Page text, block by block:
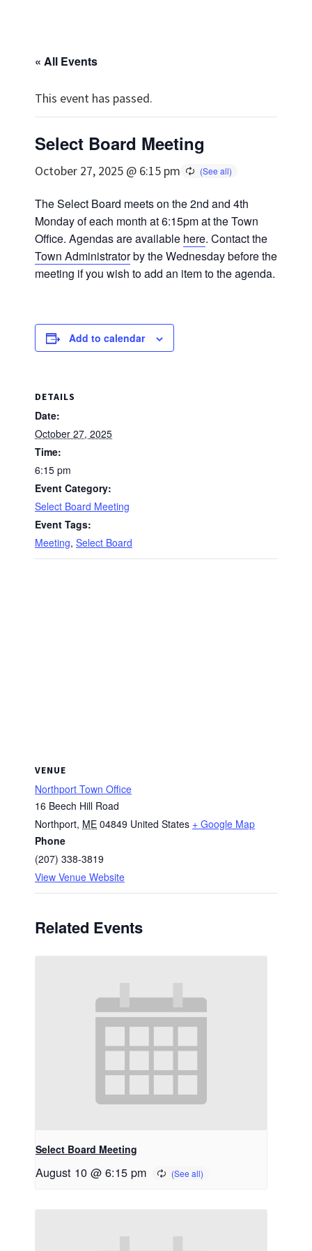
« All Events
This event has passed.
Select Board Meeting
October 27, 2025 @ 6:15 pm
The Select Board meets on the 2nd and 4th
Monday of each month at 6:15pm at the Town
Office. Agendas are available here. Contact the
Town Administratorby the Wednesday before the
meeting if you wish to add an item to the agenda.
Add to calendar
DETAILS
Date:
October 27, 2025
Time:
6:15 pm
Event Category:
Select Board Meeting
Event Tags:
Meeting, Select Board
VENUE
Northport Town Office
16 Beech Hill Road
Northport, ME 04849 United States + Google Map
Phone
(207) 338-3819
View Venue Website
Related Events
Select Board Meeting
August 10 @ 6:15 pm